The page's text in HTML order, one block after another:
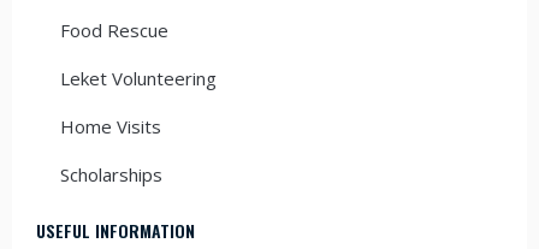
Food Rescue
Leket Volunteering
Home Visits
Scholarships
USEFUL INFORMATION